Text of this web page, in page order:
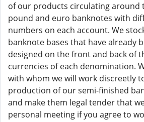
of our products circulating around
pound and euro banknotes with
numbers on each account. We
banknote bases that have already
designed on the front and back of
currencies of each denomination.
with whom we will work discreetly
production of our semi-finished
and make them legal tender that
personal meeting if you agree to